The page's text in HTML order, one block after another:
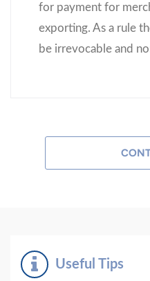
for payment for
exporting. As a rule
be irrevocable and
Useful Tips